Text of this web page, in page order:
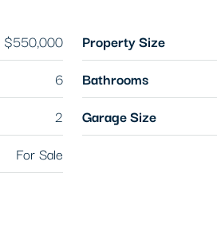
$550,000 Property Size
6 Bathrooms
2 Garage Size
For Sale